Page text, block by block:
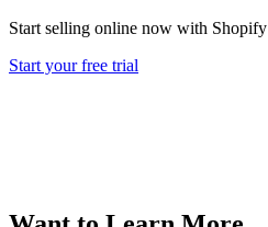
Start selling online now with Shopify
Start your free trial